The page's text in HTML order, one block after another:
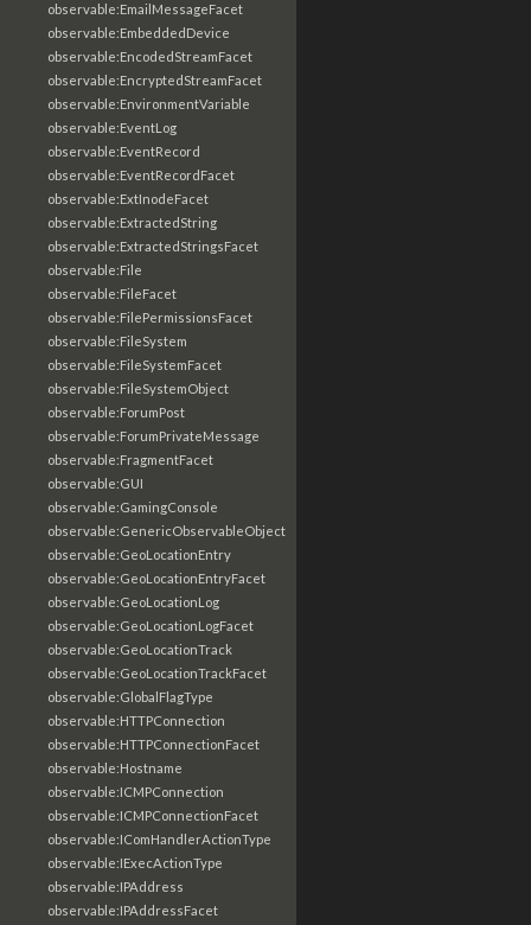
observable:EmailMessageFacet
observable:EmbeddedDevice
observable:EncodedStreamFacet
observable:EncryptedStreamFacet
observable:EnvironmentVariable
observable:EventLog
observable:EventRecord
observable:EventRecordFacet
observable:ExtInodeFacet
observable:ExtractedString
observable:ExtractedStringsFacet
observable:File
observable:FileFacet
observable:FilePermissionsFacet
observable:FileSystem
observable:FileSystemFacet
observable:FileSystemObject
observable:ForumPost
observable:ForumPrivateMessage
observable:FragmentFacet
observable:GUI
observable:GamingConsole
observable:GenericObservableObject
observable:GeoLocationEntry
observable:GeoLocationEntryFacet
observable:GeoLocationLog
observable:GeoLocationLogFacet
observable:GeoLocationTrack
observable:GeoLocationTrackFacet
observable:GlobalFlagType
observable:HTTPConnection
observable:HTTPConnectionFacet
observable:Hostname
observable:ICMPConnection
observable:ICMPConnectionFacet
observable:IComHandlerActionType
observable:IExecActionType
observable:IPAddress
observable:IPAddressFacet